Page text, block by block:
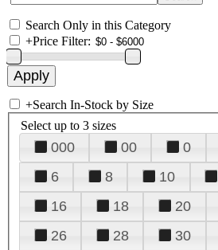
Search Only in this Category
+Price Filter:
+Search In-Stock by Size
Select up to 3 sizes
000 00 0
6
8 10
16
18 20
26
28 30